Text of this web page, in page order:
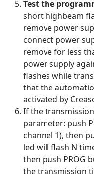
Test the
short highbeam
remove power
connect power
remove for less
power supply
flashes while
that the
activated by
If the
parameter: push
channel 1), then
led will flash N
then push PROG
the transmission